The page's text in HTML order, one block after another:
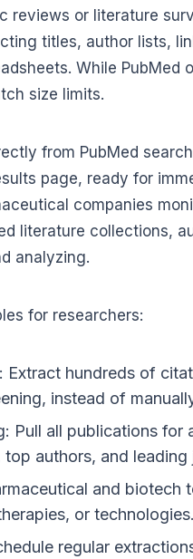
reviews or literature
titles, author lists,
While
size limits.
from PubMed
page, ready for
companies
literature collections,
analyzing.
for researchers:
hundreds of
instead of
Pull all publications
authors, and leading
and
or technologies.
regular